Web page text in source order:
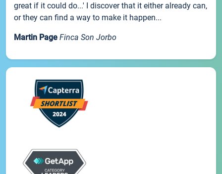
great if it could do...' I discover that it either already can,
or they can find a way to make it happen...
Martin Page Finca Son Jorbo